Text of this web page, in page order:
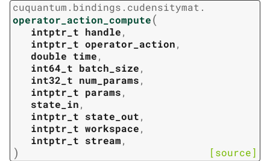
cuquantum. bindings. cudensitymat.
operator_action_compute(
intptr_t handle,
intptr_t operator_action,
double time,
int64_t batch_size,
int32_t num_params,
intptr_t params,
state_in,
intptr_t state_out,
intptr_t workspace,
intptr_t stream,
) [source]